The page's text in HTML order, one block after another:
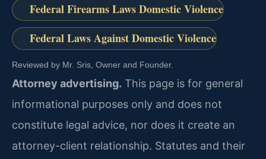
Federal Firearms Laws Domestic Violence
Federal Laws Against Domestic Violence
Reviewed by Mr. Sris, Owner and Founder.
Attorney advertising. This page is for general
informational purposes only and does not
constitute legal advice, nor does it create an
attorney-client relationship. Statutes and their